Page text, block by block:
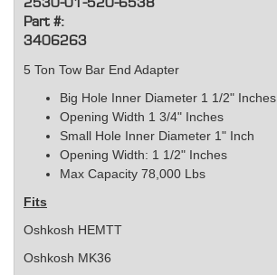
2530-01-520-6538
Part #:
3406263
5 Ton Tow Bar End Adapter
Big Hole Inner Diameter 1 1/2" Inches
Opening Width 1 3/4" Inches
Small Hole Inner Diameter 1" Inch
Opening Width: 1 1/2" Inches
Max Capacity 78,000 Lbs
Fits
Oshkosh HEMTT
Oshkosh MK36